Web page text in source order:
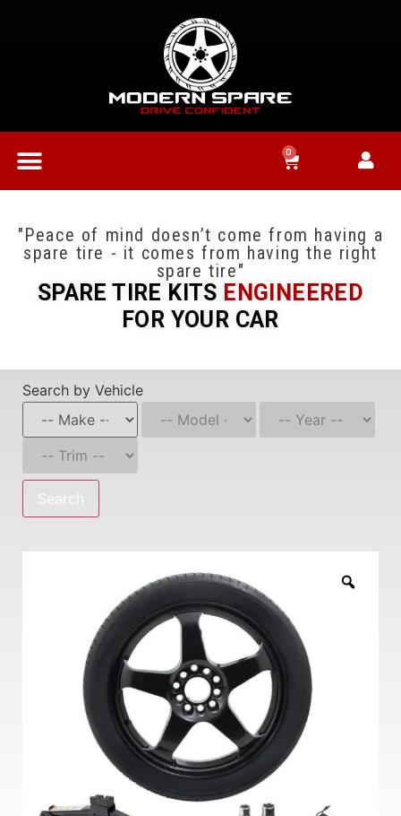
0
"Peace of mind doesn’t come from having a
spare tire - it comes from having the right
spare tire"
SPARE TIRE KITS ENGINEERED
FOR YOUR CAR
Search by Vehicle
Search